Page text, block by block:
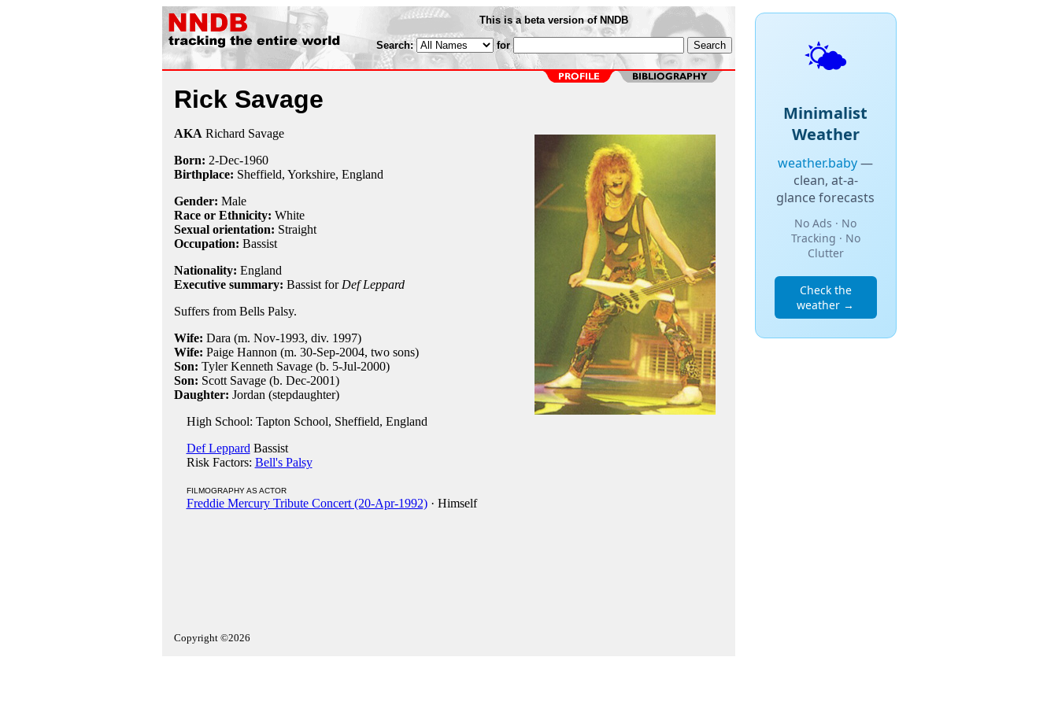
This is a beta version of NNDB
Search: for
Rick Savage
AKA Richard Savage
Born: 2-Dec-1960
Birthplace: Sheffield, Yorkshire, England
Gender: Male
Race or Ethnicity: White
Sexual orientation: Straight
Occupation: Bassist
Nationality: England
Executive summary: Bassist for Def Leppard
Suffers from Bells Palsy.
Wife: Dara (m. Nov-1993, div. 1997)
Wife: Paige Hannon (m. 30-Sep-2004, two sons)
Son: Tyler Kenneth Savage (b. 5-Jul-2000)
Son: Scott Savage (b. Dec-2001)
Daughter: Jordan (stepdaughter)
High School: Tapton School, Sheffield, England
Def Leppard Bassist
Risk Factors: Bell's Palsy
FILMOGRAPHY AS ACTOR
Freddie Mercury Tribute Concert (20-Apr-1992)· Himself
Copyright ©2026
🌤️
Minimalist
Weather
weather.baby—
clean, at-a-
glance forecasts
No Ads · No
Tracking · No
Clutter
Check the
weather →